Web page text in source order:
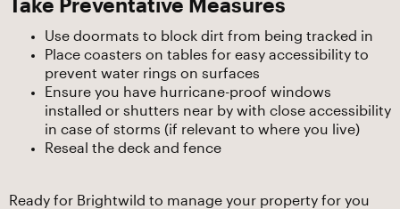
Take Preventative Measures
Use doormats to block dirt from being tracked in
Place coasters on tables for easy accessibility to
prevent water rings on surfaces
Ensure you have hurricane-proof windows
installed or shutters near by with close accessibility
in case of storms (if relevant to where you live)
Reseal the deck and fence
Ready for Brightwild to manage your property for you